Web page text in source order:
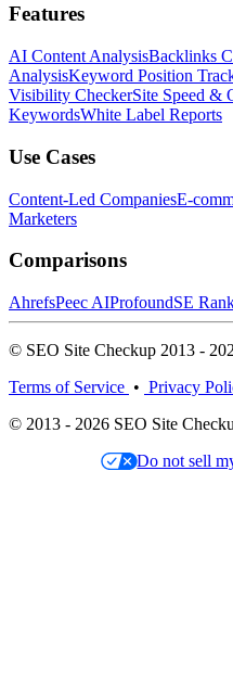
Features
AI Content AnalysisBacklinks
AnalysisKeyword Position
Visibility CheckerSite Speed &
KeywordsWhite Label Reports
Use Cases
Content-Led CompaniesE-
Marketers
Comparisons
AhrefsPeec AIProfoundSE
© SEO Site Checkup 2013 -
Terms of Service • Privacy
© 2013 - 2026 SEO Site
Do not sell